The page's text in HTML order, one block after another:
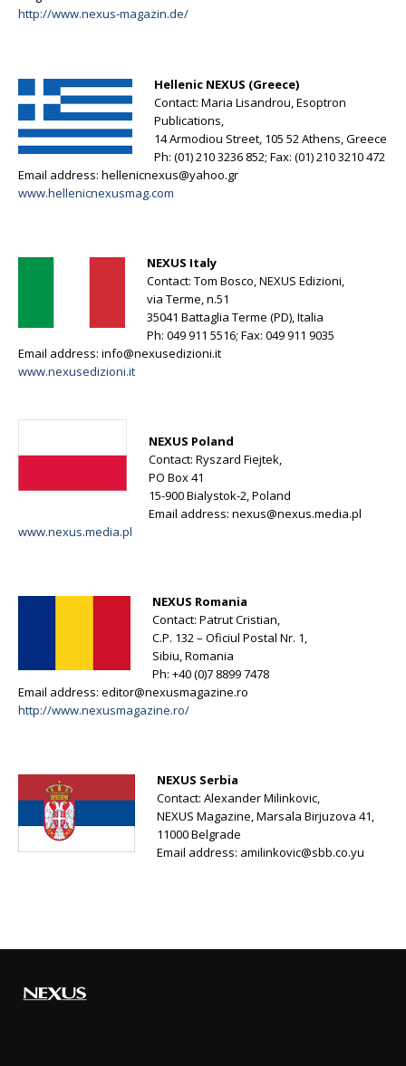
http://www.nexus-magazin.de/
Hellenic NEXUS (Greece)
Contact: Maria Lisandrou, Esoptron
Publications,
14 Armodiou Street, 105 52 Athens, Greece
Ph: (01) 210 3236 852; Fax: (01) 210 3210 472
Email address: hellenicnexus@yahoo.gr
www.hellenicnexusmag.com
NEXUS Italy
Contact: Tom Bosco, NEXUS Edizioni,
via Terme, n.51
35041 Battaglia Terme (PD), Italia
Ph: 049 911 5516; Fax: 049 911 9035
Email address: info@nexusedizioni.it
www.nexusedizioni.it
NEXUS Poland
Contact: Ryszard Fiejtek,
PO Box 41
15-900 Bialystok-2, Poland
Email address: nexus@nexus.media.pl
www.nexus.media.pl
NEXUS Romania
Contact: Patrut Cristian,
C.P. 132 – Oficiul Postal Nr. 1,
Sibiu, Romania
Ph: +40 (0)7 8899 7478
Email address: editor@nexusmagazine.ro
http://www.nexusmagazine.ro/
NEXUS Serbia
Contact: Alexander Milinkovic,
NEXUS Magazine, Marsala Birjuzova 41,
11000 Belgrade
Email address: amilinkovic@sbb.co.yu